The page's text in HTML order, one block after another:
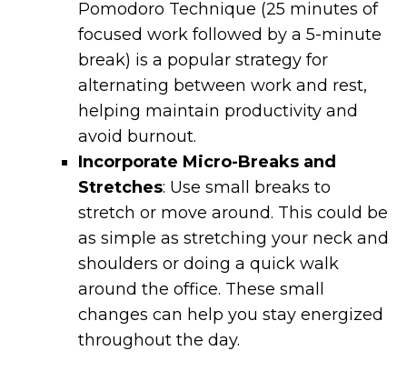
Pomodoro Technique (25 minutes of
focused work followed by a 5-minute
break) is a popular strategy for
alternating between work and rest,
helping maintain productivity and
avoid burnout.
Incorporate Micro-Breaks and
Stretches: Use small breaks to
stretch or move around. This could be
as simple as stretching your neck and
shoulders or doing a quick walk
around the office. These small
changes can help you stay energized
throughout the day.